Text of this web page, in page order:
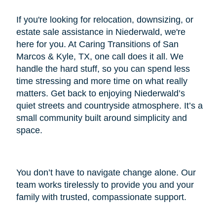
If you're looking for relocation, downsizing, or
estate sale assistance in Niederwald, we're
here for you. At Caring Transitions of San
Marcos & Kyle, TX, one call does it all. We
handle the hard stuff, so you can spend less
time stressing and more time on what really
matters. Get back to enjoying Niederwald’s
quiet streets and countryside atmosphere. It’s a
small community built around simplicity and
space.
You don’t have to navigate change alone. Our
team works tirelessly to provide you and your
family with trusted, compassionate support.